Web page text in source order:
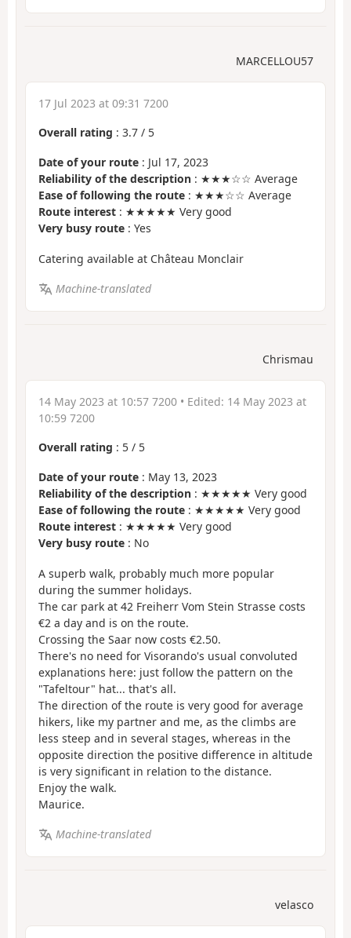
MARCELLOU57
17 Jul 2023 at 09:31 7200
Overall rating : 3.7 / 5
Date of your route : Jul 17, 2023
Reliability of the description : ★★★☆☆ Average
Ease of following the route : ★★★☆☆ Average
Route interest : ★★★★★ Very good
Very busy route : Yes
Catering available at Château Monclair
Machine-translated
Chrismau
14 May 2023 at 10:57 7200 • Edited: 14 May 2023 at
10:59 7200
Overall rating : 5 / 5
Date of your route : May 13, 2023
Reliability of the description : ★★★★★ Very good
Ease of following the route : ★★★★★ Very good
Route interest : ★★★★★ Very good
Very busy route : No
A superb walk, probably much more popular
during the summer holidays.
The car park at 42 Freiherr Vom Stein Strasse costs
€2 a day and is on the route.
Crossing the Saar now costs €2.50.
There's no need for Visorando's usual convoluted
explanations here: just follow the pattern on the
"Tafeltour" hat... that's all.
The direction of the route is very good for average
hikers, like my partner and me, as the climbs are
less steep and in several stages, whereas in the
opposite direction the positive difference in altitude
is very significant in relation to the distance.
Enjoy the walk.
Maurice.
Machine-translated
velasco